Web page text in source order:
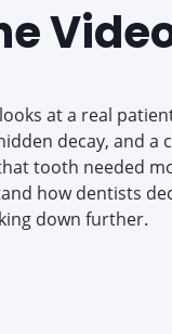
at a real
decay, and a
tooth needed
how dentists
down further.